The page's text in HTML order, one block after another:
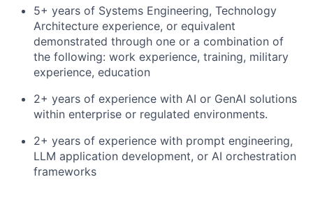
5+ years of Systems Engineering, Technology
Architecture experience, or equivalent
demonstrated through one or a combination of
the following: work experience, training, military
experience, education
2+ years of experience with AI or GenAI solutions
within enterprise or regulated environments.
2+ years of experience with prompt engineering,
LLM application development, or AI orchestration
frameworks